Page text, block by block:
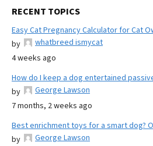
RECENT TOPICS
Easy Cat Pregnancy Calculator for Cat
by
whatbreed ismycat
4 weeks ago
How do I keep a dog entertained
by
George Lawson
7 months, 2 weeks ago
Best enrichment toys for a smart dog?
by
George Lawson